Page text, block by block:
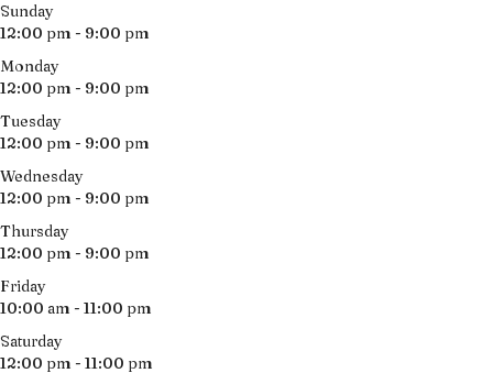
Sunday
12:00 pm - 9:00 pm
Monday
12:00 pm - 9:00 pm
Tuesday
12:00 pm - 9:00 pm
Wednesday
12:00 pm - 9:00 pm
Thursday
12:00 pm - 9:00 pm
Friday
10:00 am - 11:00 pm
Saturday
12:00 pm - 11:00 pm